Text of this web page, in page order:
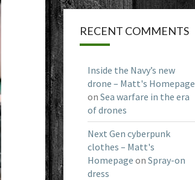
RECENT COMMENTS
Inside the Navy’s new
drone – Matt's Homepage
on Sea warfare in the era
of drones
Next Gen cyberpunk
clothes – Matt's
Homepage on Spray-on
dress